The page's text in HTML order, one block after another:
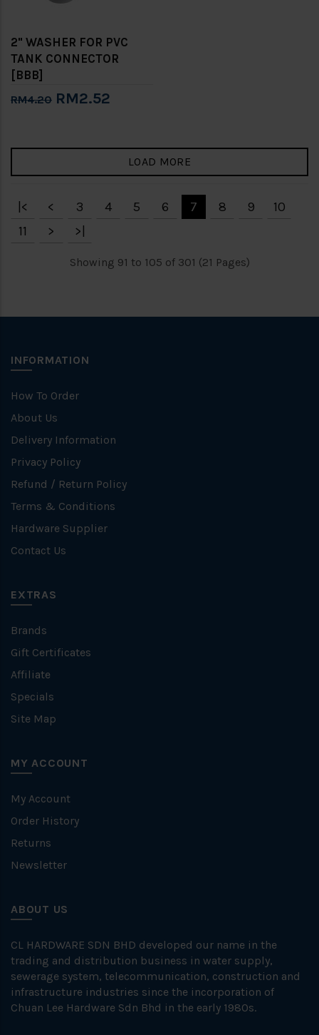
2" WASHER FOR PVC
TANK CONNECTOR
[BBB]
RM4.20 RM2.52
LOAD MORE
|< < 3 4 5 6 7 8 9
10
11
> >|
Showing 91 to 105 of 301 (21 Pages)
INFORMATION
How To Order
About Us
Delivery Information
Privacy Policy
Refund / Return Policy
Terms & Conditions
Hardware Supplier
Contact Us
EXTRAS
Brands
Gift Certificates
Affiliate
Specials
Site Map
MY ACCOUNT
My Account
Order History
Returns
Newsletter
ABOUT US
CL HARDWARE SDN BHD developed our name in the
trading and distribution business in water supply,
sewerage system, telecommunication, construction and
infrastructure industries since the incorporation of
Chuan Lee Hardware Sdn Bhd in the early 1980s.